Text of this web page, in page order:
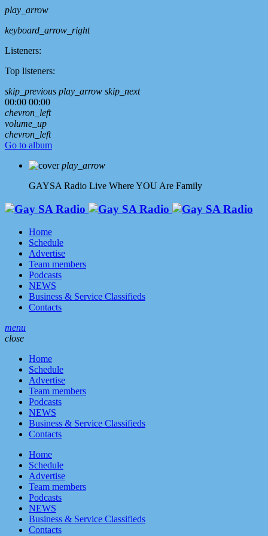
play_arrow
keyboard_arrow_right
Listeners:
Top listeners:
skip_previous play_arrow skip_next
00:00 00:00
chevron_left
volume_up
chevron_left
Go to album
play_arrow
GAYSA Radio Live Where YOU Are Family
Home
Schedule
Advertise
Team members
Podcasts
NEWS
Business & Service Classifieds
Contacts
menu
close
Home
Schedule
Advertise
Team members
Podcasts
NEWS
Business & Service Classifieds
Contacts
Home
Schedule
Advertise
Team members
Podcasts
NEWS
Business & Service Classifieds
Contacts